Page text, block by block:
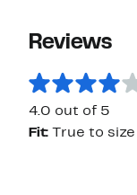
Reviews
4.0 out of 5
Fit:
True to size